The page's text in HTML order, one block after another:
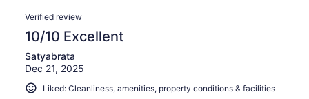
Verified review
10/10 Excellent
Satyabrata
Dec 21, 2025
Liked: Cleanliness, amenities, property conditions & facilities